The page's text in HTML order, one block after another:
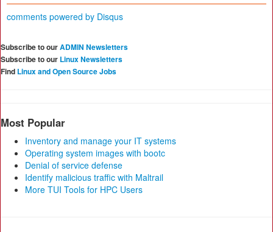
comments powered by Disqus
Subscribe to ourADMIN Newsletters
Subscribe to our Linux Newsletters
Find Linux and Open Source Jobs
Most Popular
Inventory and manage your IT systems
Operating system images with bootc
Denial of service defense
Identify malicious traffic with Maltrail
More TUI Tools for HPC Users